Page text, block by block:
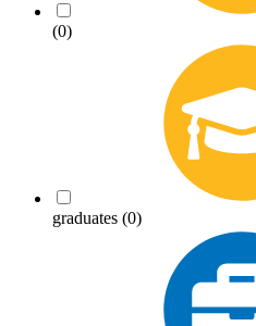
(0)
graduates (0)